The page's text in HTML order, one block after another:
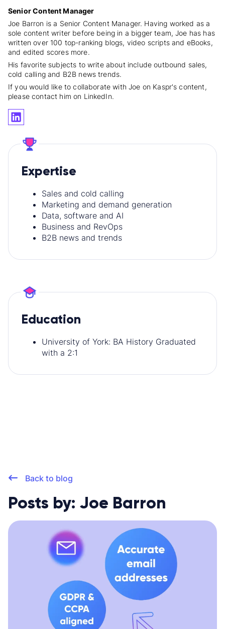
Senior Content Manager
Joe Barron is a Senior Content Manager. Having worked as a
sole content writer before being in a bigger team, Joe has has
written over 100 top-ranking blogs, video scripts and eBooks,
and edited scores more.
His favorite subjects to write about include outbound sales,
cold calling and B2B news trends.
If you would like to collaborate with Joe on Kaspr's content,
please contact him on LinkedIn.
Expertise
Sales and cold calling
Marketing and demand generation
Data, software and AI
Business and RevOps
B2B news and trends
Education
University of York: BA History Graduated
with a 2:1
Back to blog
Posts by: Joe Barron